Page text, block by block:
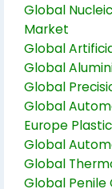
Global
Market
Global
Global
Global
Global
Europe
Global
Global
Global